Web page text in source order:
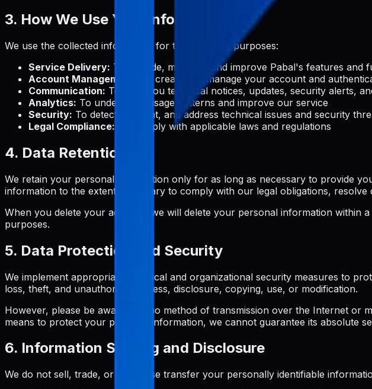
3. How We Use Your Information
We use the collected information for the following purposes:
Service Delivery: To provide, maintain, and improve Pabal's features and
Account Management:
To create and manage your account and
Communication: To send you technical notices, updates, security alerts,
Analytics: To understand usage patterns and improve our service
Security: To detect, prevent, and address technical issues and security
Legal Compliance: To comply with applicable laws and regulations
4. Data Retention
We retain your personal information only for as long as necessary to provide
information to the extent necessary to comply with our legal obligations, resolve
When you delete your account, we will delete your personal information within
purposes.
5. Data Protection and Security
We implement appropriate technical and organizational security measures to
loss, theft, and unauthorized access, disclosure, copying, use, or modification.
However, please be aware that no method of transmission over the Internet or
means to protect your personal information, we cannot guarantee its absolute
6. Information Sharing and Disclosure
We do not sell, trade, or otherwise transfer your personally identifiable